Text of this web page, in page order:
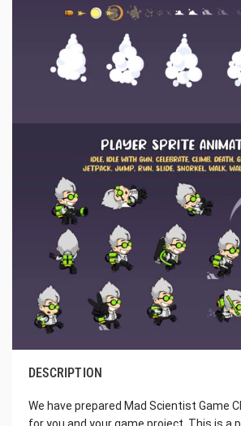
DESCRIPTION
We have prepared Mad Scientist Game